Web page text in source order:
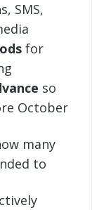
SMS,
for
so
October
many
to